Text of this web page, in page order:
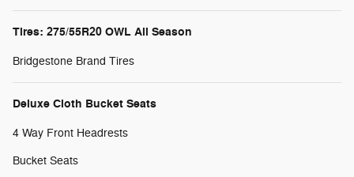
Tires: 275/55R20 OWL All Season
Bridgestone Brand Tires
Deluxe Cloth Bucket Seats
4 Way Front Headrests
Bucket Seats